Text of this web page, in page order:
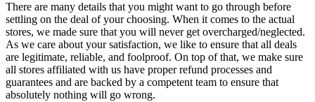
There are many details that you might want to go through before
settling on the deal of your choosing. When it comes to the actual
stores, we made sure that you will never get overcharged/neglected.
As we care about your satisfaction, we like to ensure that all deals
are legitimate, reliable, and foolproof. On top of that, we make sure
all stores affiliated with us have proper refund processes and
guarantees and are backed by a competent team to ensure that
absolutely nothing will go wrong.